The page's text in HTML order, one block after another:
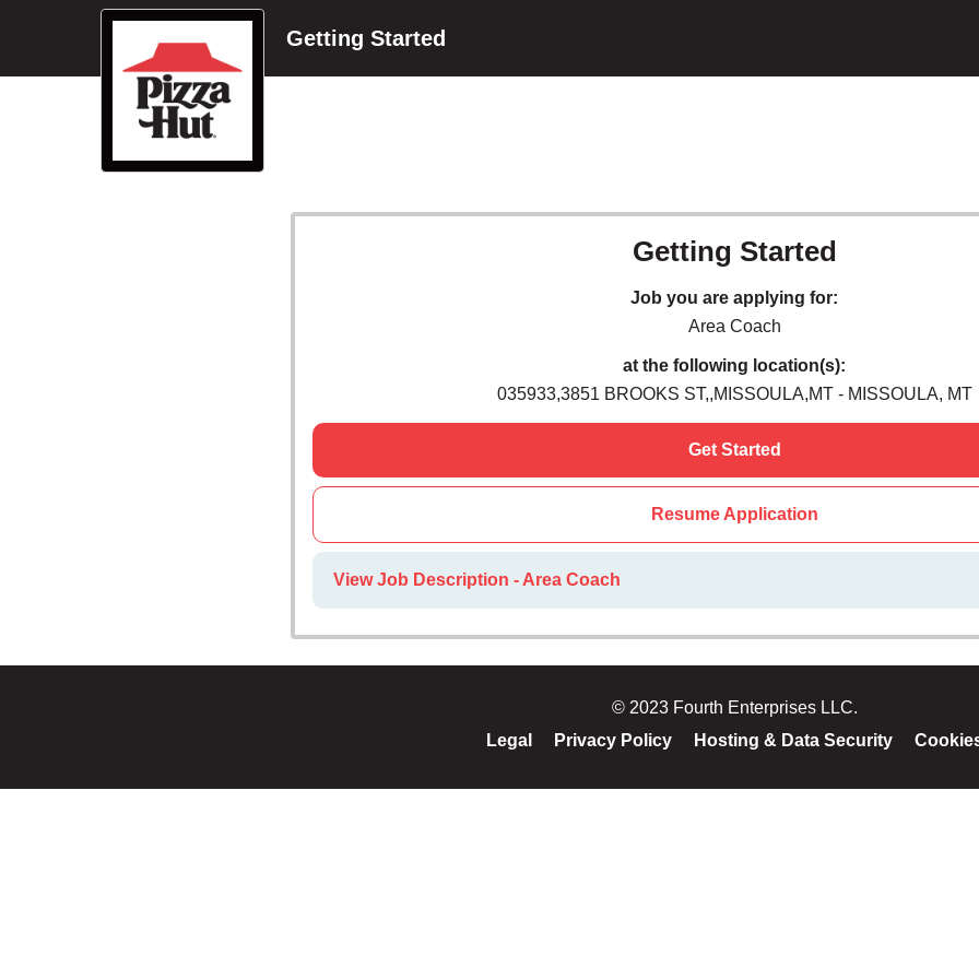
Getting Started
Getting Started
Job you are applying for:
Area Coach
at the following location(s):
035933,3851 BROOKS ST,,MISSOULA,MT - MISSOULA, MT
Get Started
Resume Application
View Job Description - Area Coach
© 2023 Fourth Enterprises LLC.
Legal
Privacy Policy Hosting & Data Security